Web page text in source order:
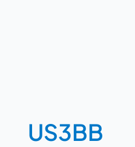
US3BB